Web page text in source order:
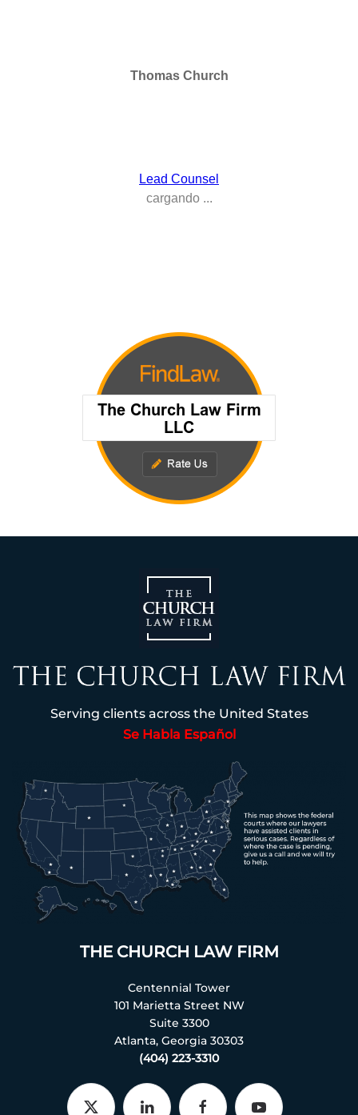
Serving clients across the United States
Se Habla Español
THE CHURCH LAW FIRM
Centennial Tower
101 Marietta Street NW
Suite 3300
Atlanta, Georgia 30303
(404) 223-3310